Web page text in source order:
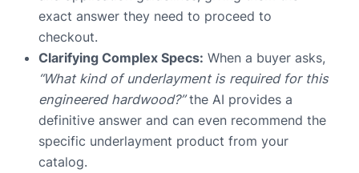
exact answer they need to proceed to
checkout.
Clarifying Complex Specs: When a buyer asks,
“What kind of underlayment is required for this
engineered hardwood?”the AI provides a
definitive answer and can even recommend the
specific underlayment product from your
catalog.